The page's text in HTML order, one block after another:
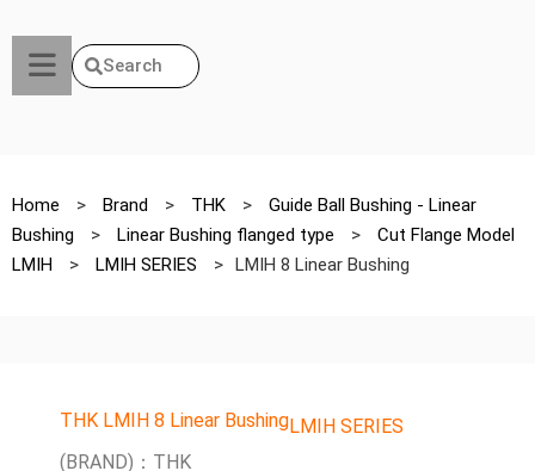
Search
Home > Brand > THK >
Guide Ball Bushing - Linear
Bushing
> Linear Bushing flanged type >
Cut Flange Model
LMIH
> LMIH SERIES > LMIH 8 Linear Bushing
THK LMIH 8 Linear BushingLMIH SERIES
(BRAND)：THK